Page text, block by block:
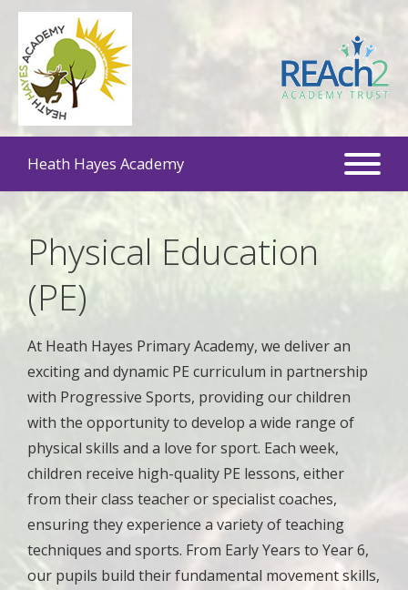
Heath Hayes Academy
Physical Education
(PE)
At Heath Hayes Primary Academy, we deliver an
exciting and dynamic PE curriculum in partnership
with Progressive Sports, providing our children
with the opportunity to develop a wide range of
physical skills and a love for sport. Each week,
children receive high-quality PE lessons, either
from their class teacher or specialist coaches,
ensuring they experience a variety of teaching
techniques and sports. From Early Years to Year 6,
our pupils build their fundamental movement skills,